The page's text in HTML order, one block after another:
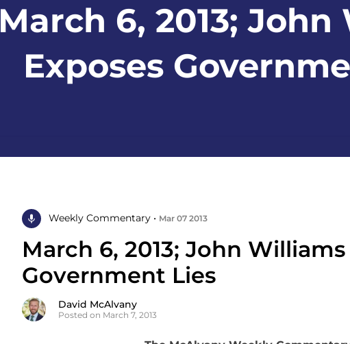
March 6, 2013;
Exposes
Weekly Commentary • Mar 07 2013
March 6, 2013; John
Government Lies
David McAlvany
Posted on March 7, 2013